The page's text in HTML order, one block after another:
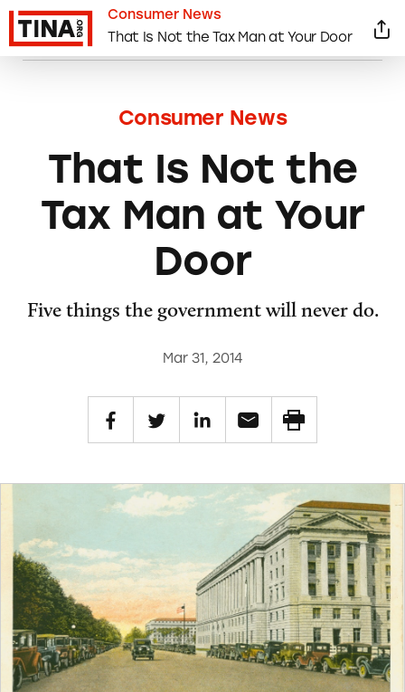
Consumer News
That Is Not the
Tax Man at Your
Door
Five things the government will never do.
Mar 31, 2014
Consumer News
That Is Not the Tax Man at Your Door